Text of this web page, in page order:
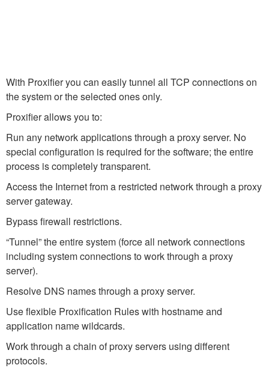
With Proxifier you can easily tunnel all TCP connections on
the system or the selected ones only.
Proxifier allows you to:
Run any network applications through a proxy server. No
special configuration is required for the software; the entire
process is completely transparent.
Access the Internet from a restricted network through a proxy
server gateway.
Bypass firewall restrictions.
“Tunnel” the entire system (force all network connections
including system connections to work through a proxy
server).
Resolve DNS names through a proxy server.
Use flexible Proxification Rules with hostname and
application name wildcards.
Work through a chain of proxy servers using different
protocols.